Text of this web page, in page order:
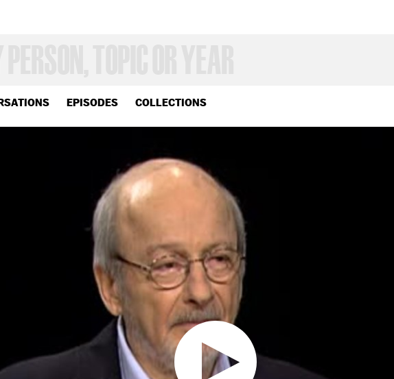
EPISODES COLLECTIONS